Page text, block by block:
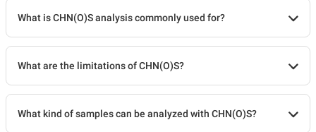
What is CHN(O)S analysis commonly used for?
What are the limitations of CHN(O)S?
What kind of samples can be analyzed with CHN(O)S?